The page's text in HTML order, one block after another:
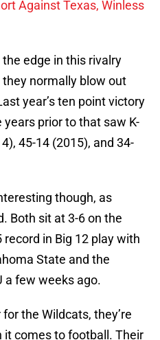
Against Texas, Winless
edge in this rivalry
normally blow out
year’s ten point victory
years prior to that saw K-
45-14 (2015), and 34-
though, as
Both sit at 3-6 on the
in Big 12 play with
State and the
a few weeks ago.
the Wildcats, they’re
comes to football. Their